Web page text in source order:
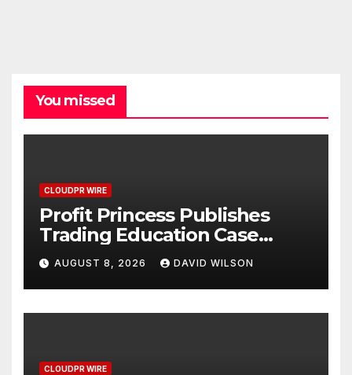
You missed
CLOUDPR WIRE
Profit Princess Publishes
Trading Education Case
Study Focused on Risk
Management
AUGUST 8, 2026 DAVID WILSON
CLOUDPR WIRE